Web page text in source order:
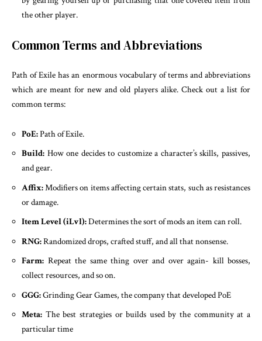
the other player.
Common Terms and Abbreviations
Path of Exile has an enormous vocabulary of terms and abbreviations
which are meant for new and old players alike. Check out a list for
common terms:
PoE:Path of Exile.
Build: How one decides to customize a character’s skills, passives,
and gear.
Affix:Modifiers on items affecting certain stats, such as resistances
or damage.
Item Level (iLvl):Determines the sort of mods an item can roll.
RNG:Randomized drops, crafted stuff, and all that nonsense.
Farm: Repeat the same thing over and over again- kill bosses,
collect resources, and so on.
GGG:Grinding Gear Games, the company that developed PoE
Meta: The best strategies or builds used by the community at a
particular time